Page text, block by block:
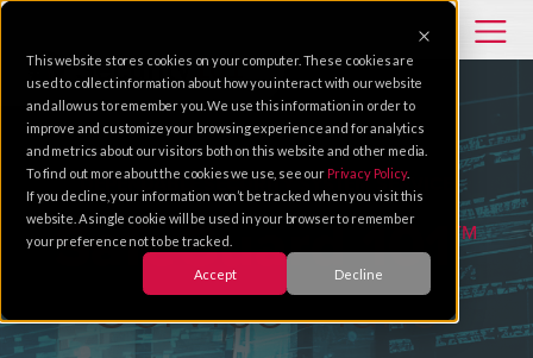
This website stores cookies on your computer. These cookies are
used to collect information about how you interact with our website
and allow us to remember you. We use this information in order to
improve and customize your browsing experience and for analytics
and metrics about our visitors both on this website and other media.
To find out more about the cookies we use, see our Privacy Policy.
If you decline, your information won’t be tracked when you visit this
website. A single cookie will be used in your browser to remember
your preference not to be tracked.
Accept Decline
DEPENDABLE SECURITY SYSTEM SERVICE
SafeGuard 101™
Service Plans